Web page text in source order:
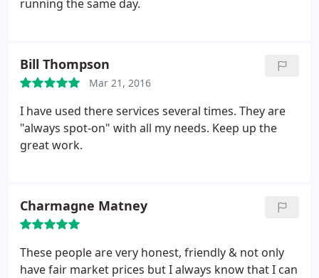
running the same day.
Bill Thompson
Mar 21, 2016
I have used there services several times. They are
"always spot-on" with all my needs. Keep up the
great work.
Charmagne Matney
These people are very honest, friendly & not only
have fair market prices but I always know that I can